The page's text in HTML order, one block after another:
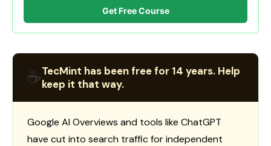
Get Free Course
☕TecMint has been free for 14 years. Help
keep it that way.
Google AI Overviews and tools like ChatGPT
have cut into search traffic for independent